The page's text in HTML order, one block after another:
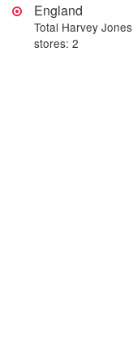
England
Total Harvey Jones
stores: 2